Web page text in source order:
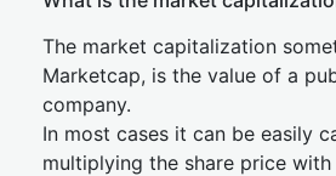
The market capitalization
Marketcap, is the value of a
company.
In most cases it can be easily
multiplying the share price